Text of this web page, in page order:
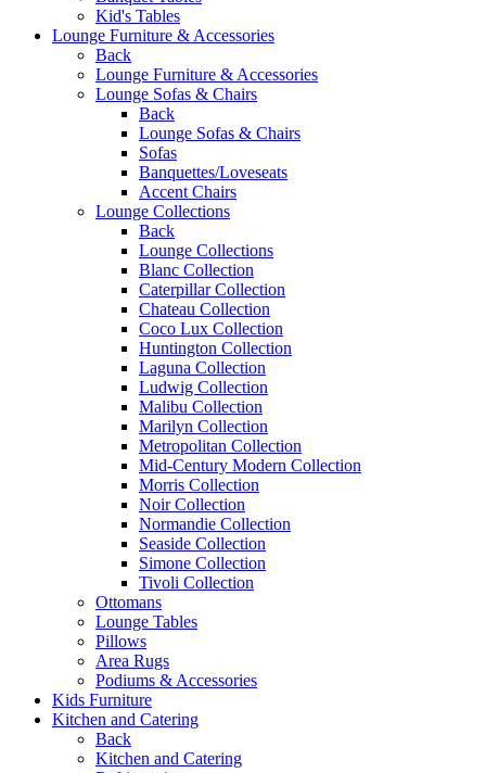
Kid's Tables
Lounge Furniture & Accessories
Back
Lounge Furniture & Accessories
Lounge Sofas & Chairs
Back
Lounge Sofas & Chairs
Sofas
Banquettes/Loveseats
Accent Chairs
Lounge Collections
Back
Lounge Collections
Blanc Collection
Caterpillar Collection
Chateau Collection
Coco Lux Collection
Huntington Collection
Laguna Collection
Ludwig Collection
Malibu Collection
Marilyn Collection
Metropolitan Collection
Mid-Century Modern Collection
Morris Collection
Noir Collection
Normandie Collection
Seaside Collection
Simone Collection
Tivoli Collection
Ottomans
Lounge Tables
Pillows
Area Rugs
Podiums & Accessories
Kids Furniture
Kitchen and Catering
Back
Kitchen and Catering